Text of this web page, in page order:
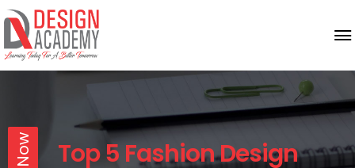
Top 5 Fashion Design